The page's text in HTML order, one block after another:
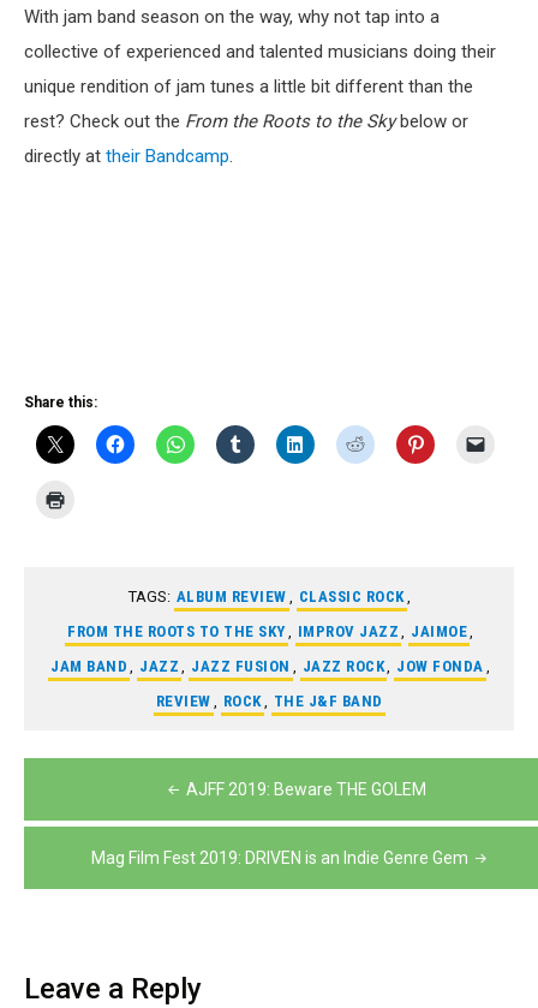
With jam band season on the way, why not tap into a
collective of experienced and talented musicians doing their
unique rendition of jam tunes a little bit different than the
rest? Check out the From the Roots to the Skybelow or
directly at their Bandcamp.
Share this:
TAGS: ALBUM REVIEW , CLASSIC ROCK,
FROM THE ROOTS TO THE SKY, IMPROV JAZZ , JAIMOE,
JAM BAND , JAZZ , JAZZ FUSION , JAZZ ROCK, JOW FONDA ,
REVIEW , ROCK, THE J&F BAND
navigation
AJFF 2019: Beware THE GOLEM
Mag Film Fest 2019: DRIVEN is an Indie Genre Gem
Leave a Reply